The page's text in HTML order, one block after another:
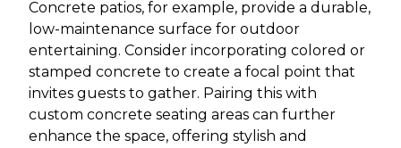
Concrete patios, for example, provide a durable,
low-maintenance surface for outdoor
entertaining. Consider incorporating colored or
stamped concrete to create a focal point that
invites guests to gather. Pairing this with
custom concrete seating areas can further
enhance the space, offering stylish and